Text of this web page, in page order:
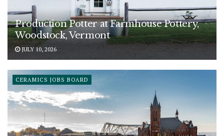
Production Potter at Farmhouse Pottery,
Woodstock, Vermont
JULY 10, 2026
CERAMICS JOBS BOARD